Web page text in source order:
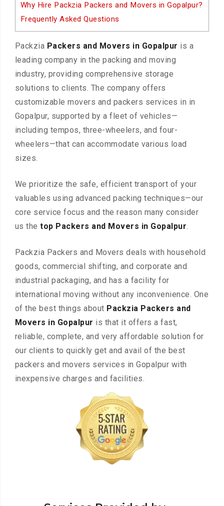
Why Hire Packzia Packers and Movers in Gopalpur?
Frequently Asked Questions
Packzia Packers and Movers in Gopalpur is a
leading company in the packing and moving
industry, providing comprehensive storage
solutions to clients. The company offers
customizable movers and packers services in in
Gopalpur, supported by a fleet of vehicles—
including tempos, three-wheelers, and four-
wheelers—that can accommodate various load
sizes.
We prioritize the safe, efficient transport of your
valuables using advanced packing techniques—our
core service focus and the reason many consider
us thetop Packers and Movers in Gopalpur.
Packzia Packers and Movers deals with household
goods, commercial shifting, and corporate and
industrial packaging, and has a facility for
international moving without any inconvenience. One
of the best things about Packzia Packers and
Movers in Gopalpur is that it offers a fast,
reliable, complete, and very affordable solution for
our clients to quickly get and avail of the best
packers and movers services in Gopalpur with
inexpensive charges and facilities.